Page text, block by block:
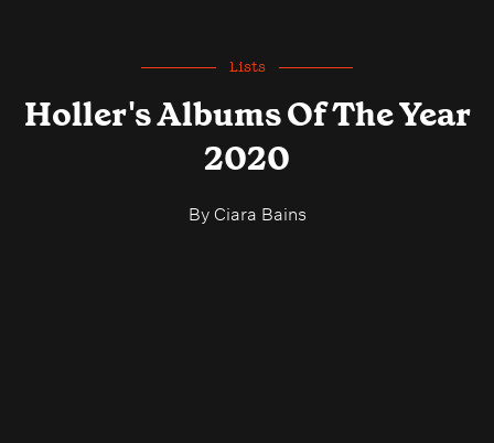
Lists
Holler's Albums Of The Year
2020
ByCiara Bains